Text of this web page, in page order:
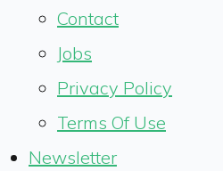
Contact
Jobs
Privacy Policy
Terms Of Use
Newsletter